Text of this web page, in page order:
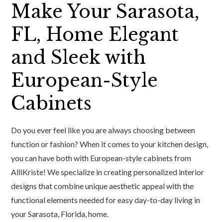
Make Your Sarasota,
FL, Home Elegant
and Sleek with
European-Style
Cabinets
Do you ever feel like you are always choosing between
function or fashion? When it comes to your kitchen design,
you can have both with European-style cabinets from
AlliKriste! We specialize in creating personalized interior
designs that combine unique aesthetic appeal with the
functional elements needed for easy day-to-day living in
your Sarasota, Florida, home.